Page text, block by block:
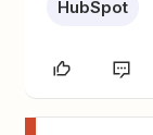
HubSpot